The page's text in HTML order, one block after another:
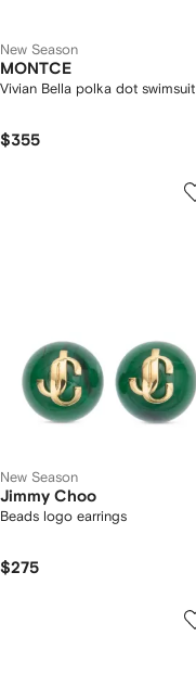
New Season
MONTCE
Vivian Bella polka dot swimsuit
$355
New Season
Jimmy Choo
Beads logo earrings
$275